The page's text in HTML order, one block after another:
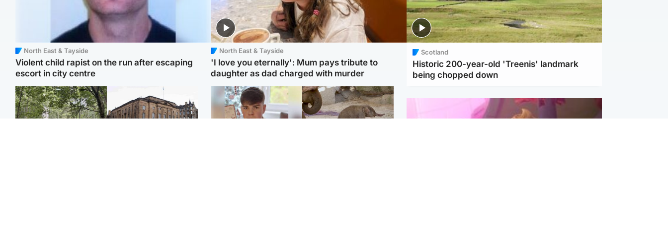
North East & Tayside
Violent child rapist on the run after escaping
escort in city centre
North East & Tayside
'I love you eternally': Mum pays tribute to
daughter as dad charged with murder
Scotland
Historic 200-year-old 'Treenis' landmark
being chopped down